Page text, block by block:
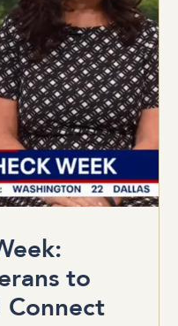
to
Connect